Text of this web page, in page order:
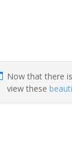
Now that there
view these